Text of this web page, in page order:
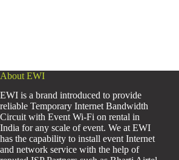
About EWI
EWI is a brand introduced to provide
reliable Temporary Internet Bandwidth
Circuit with Event Wi-Fi on rental in
India for any scale of event. We at EWI
has the capability to install event Internet
and network service with the help of